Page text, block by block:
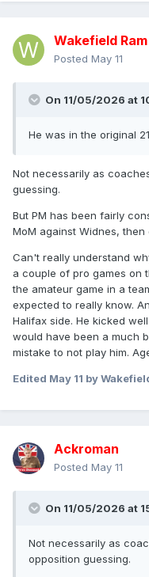
Wakefield Ram
Posted May 11
On 11/05/2026 at
He was in the original
Not necessarily as
guessing.
But PM has been fairly
MoM against Widnes, then
Can't really understand
a couple of pro games on
the amateur game in a
expected to really know.
Halifax side. He kicked
would have been a much
mistake to not play him.
Edited May 11 by
Ackroman
Posted May 11
On 11/05/2026 at
Not necessarily as
opposition guessing.